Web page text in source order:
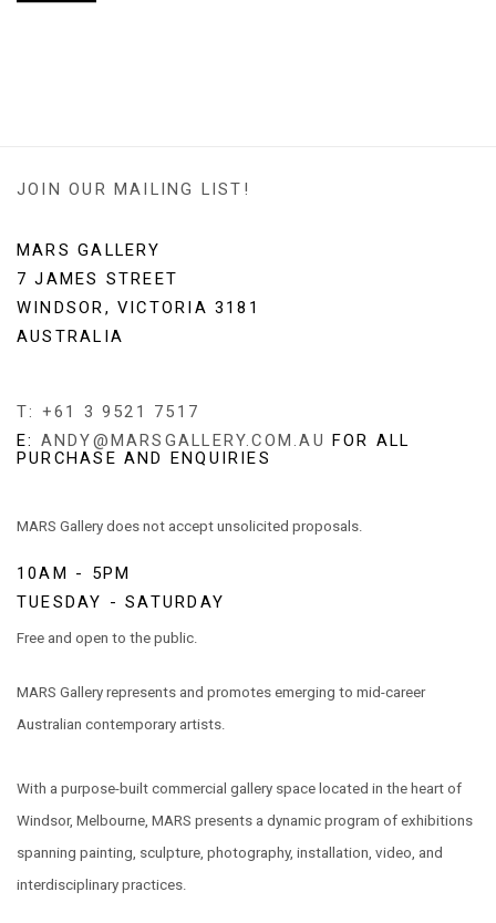
JOIN OUR MAILING LIST!
MARS GALLERY
7 JAMES STREET
WINDSOR, VICTORIA 3181
AUSTRALIA
T: +61 3 9521 7517
E: ANDY@MARSGALLERY.COM.AU FOR ALL
PURCHASE AND ENQUIRIES
MARS Gallery does not accept unsolicited proposals.
10AM - 5PM
TUESDAY - SATURDAY
Free and open to the public.
MARS Gallery represents and promotes emerging to mid-career
Australian contemporary artists.
With a purpose-built commercial gallery space located in the heart of
Windsor, Melbourne, MARS presents a dynamic program of exhibitions
spanning painting, sculpture, photography, installation, video, and
interdisciplinary practices.